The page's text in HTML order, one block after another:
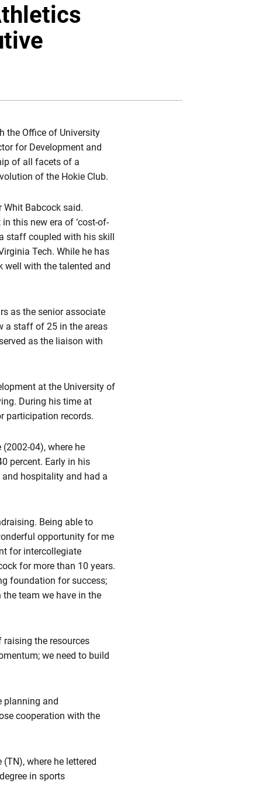
the Office of University
for Development and
of all facets of a
of the Hokie Club.
Whit Babcock said.
this new era of ‘cost-of-
staff coupled with his skill
Tech. While he has
well with the talented and
as the senior associate
a staff of 25 in the areas
as the liaison with
at the University of
During his time at
participation records.
04), where he
percent. Early in his
hospitality and had a
Being able to
opportunity for me
for intercollegiate
for more than 10 years.
foundation for success;
team we have in the
raising the resources
we need to build
planning and
cooperation with the
where he lettered
in sports